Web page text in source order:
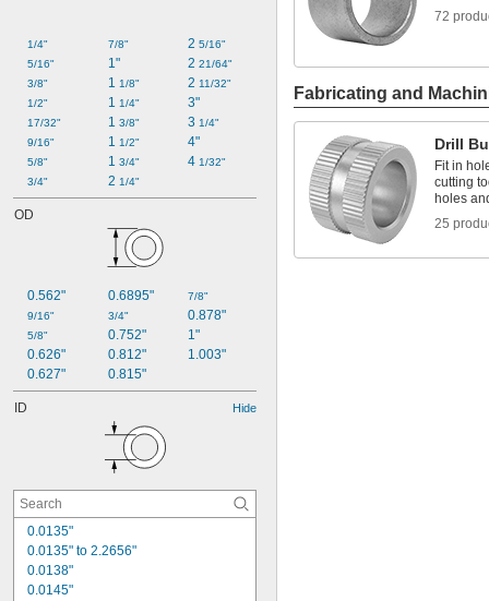
1/4"
5/16"
3/8"
1/2"
17/32"
9/16"
5/8"
3/4"
7/8"
1"
1 1/8"
1 1/4"
1 3/8"
1 1/2"
1 3/4"
2 1/4"
2 5/16"
2 21/64"
2 11/32"
3"
3 1/4"
4"
4 1/32"
OD
0.562"
9/16"
5/8"
0.626"
0.627"
0.6895"
3/4"
0.752"
0.812"
0.815"
7/8"
0.878"
1"
1.003"
ID Hide
0.0135"
0.0135" to 2.2656"
0.0138"
0.0145"
72
Fabricating and
Drill
Fit in
cutting
holes
25